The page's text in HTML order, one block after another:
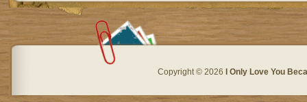
Copyright © 2026 I Only Love You